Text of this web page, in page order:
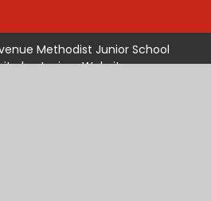
Methodist Junior School
byJuniper Websites